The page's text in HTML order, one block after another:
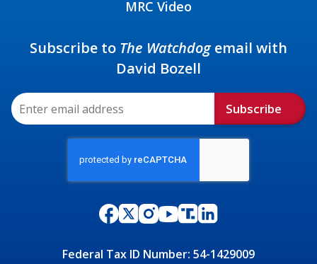
MRC Video
Federal Tax ID Number: 54-1429009
Subscribe to The Watchdogemail with
David Bozell
Subscribe